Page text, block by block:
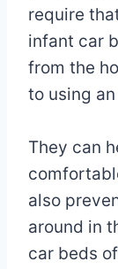
require
infant car
from the
to using
They can
also
around in
car beds